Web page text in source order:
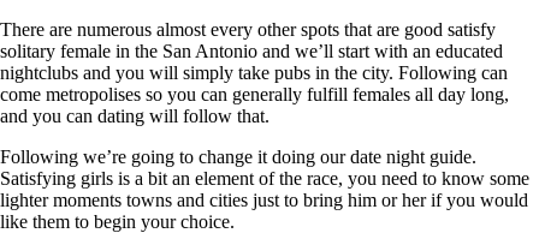
There are numerous almost every other spots that are good satisfy
solitary female in the San Antonio and we’ll start with an educated
nightclubs and you will simply take pubs in the city. Following can
come metropolises so you can generally fulfill females all day long,
and you can dating will follow that.
Following we’re going to change it doing our date night guide.
Satisfying girls is a bit an element of the race, you need to know some
lighter moments towns and cities just to bring him or her if you would
like them to begin your choice.